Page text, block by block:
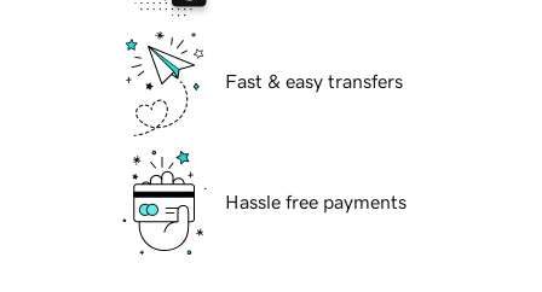
Fast & easy transfers
Hassle free payments